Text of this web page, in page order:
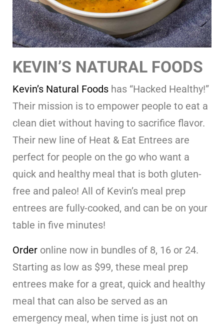
KEVIN’S NATURAL FOODS
Kevin’s Natural Foods has “Hacked Healthy!”
Their mission is to empower people to eat a
clean diet without having to sacrifice flavor.
Their new line of Heat & Eat Entrees are
perfect for people on the go who want a
quick and healthy meal that is both gluten-
free and paleo! All of Kevin’s meal prep
entrees are fully-cooked, and can be on your
table in five minutes!
Order online now in bundles of 8, 16 or 24.
Starting as low as $99, these meal prep
entrees make for a great, quick and healthy
meal that can also be served as an
emergency meal, when time is just not on